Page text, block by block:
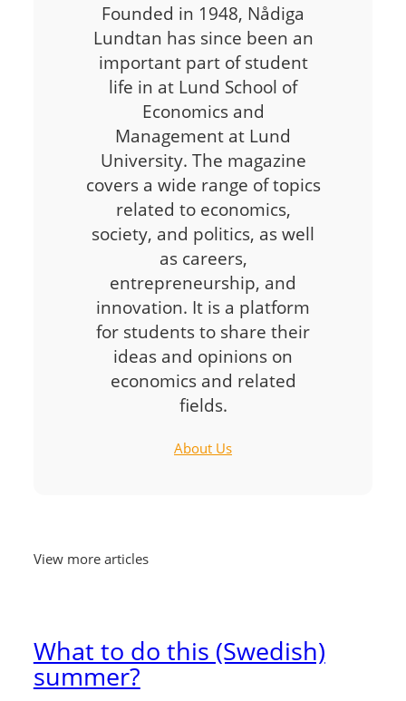
Founded in 1948, Nådiga
Lundtan has since been an
important part of student
life in at Lund School of
Economics and
Management at Lund
University. The magazine
covers a wide range of topics
related to economics,
society, and politics, as well
as careers,
entrepreneurship, and
innovation. It is a platform
for students to share their
ideas and opinions on
economics and related
fields.
About Us
View more articles
What to do this (Swedish)
summer?